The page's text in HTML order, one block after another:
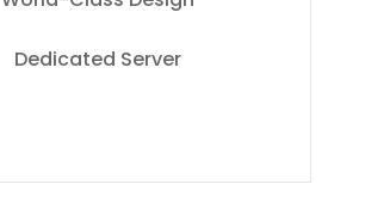
Dedicated Server